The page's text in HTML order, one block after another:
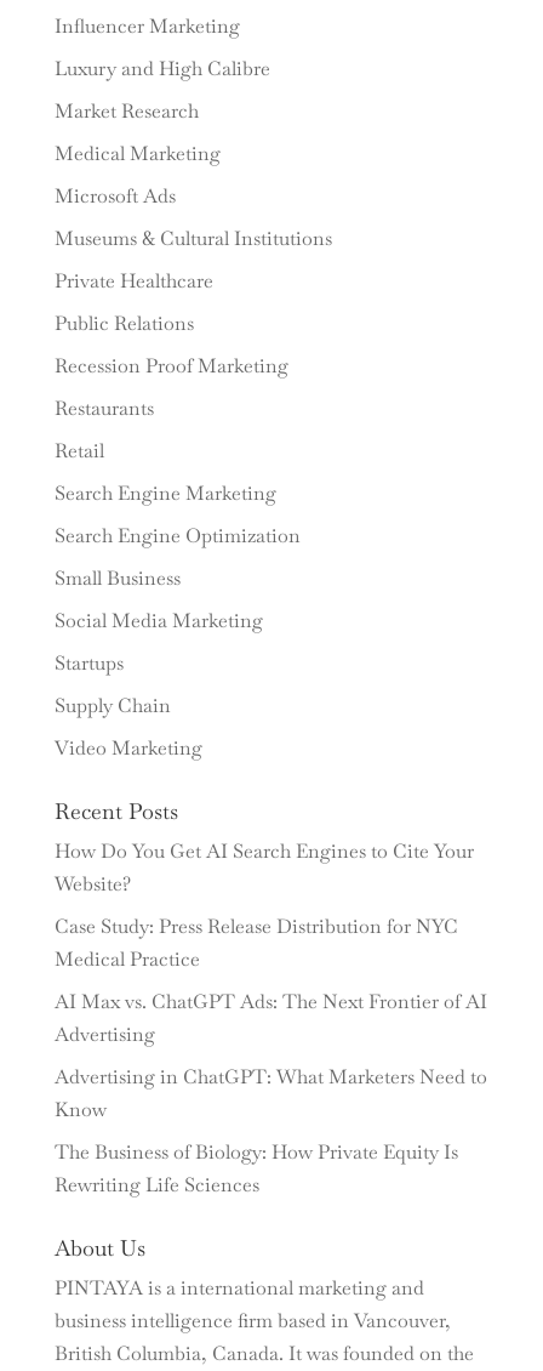
Influencer Marketing
Luxury and High Calibre
Market Research
Medical Marketing
Microsoft Ads
Museums & Cultural Institutions
Private Healthcare
Public Relations
Recession Proof Marketing
Restaurants
Retail
Search Engine Marketing
Search Engine Optimization
Small Business
Social Media Marketing
Startups
Supply Chain
Video Marketing
Recent Posts
How Do You Get AI Search Engines to Cite Your
Website?
Case Study: Press Release Distribution for NYC
Medical Practice
AI Max vs. ChatGPT Ads: The Next Frontier of AI
Advertising
Advertising in ChatGPT: What Marketers Need to
Know
The Business of Biology: How Private Equity Is
Rewriting Life Sciences
About Us
PINTAYA is a international marketing and
business intelligence firm based in Vancouver,
British Columbia, Canada. It was founded on the